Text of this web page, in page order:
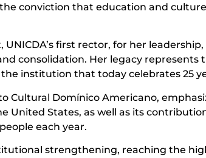
conviction that education and
first rector, for her leadership,
consolidation. Her legacy represents
institution that today celebrates 25
Domínico Americano,
United States, as well as its
each year.
strengthening, reaching the